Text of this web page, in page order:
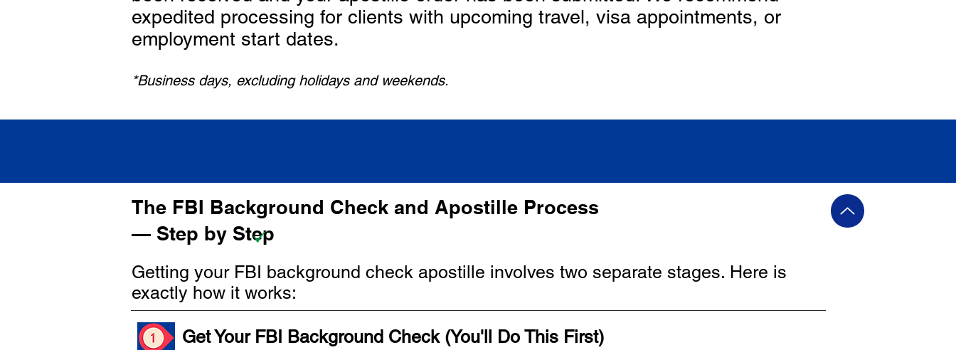
expedited processing for clients with upcoming travel, visa appointments, or
employment start dates.
*Business days, excluding holidays and weekends.
The FBI Background Check and Apostille Process
— Step by Step
Getting your FBI background check apostille involves two separate stages. Here is
exactly how it works:
Get Your FBI Background Check (You'll Do This First)